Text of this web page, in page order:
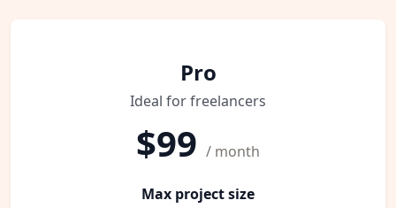
Pro
Ideal for freelancers
$99 / month
Max project size